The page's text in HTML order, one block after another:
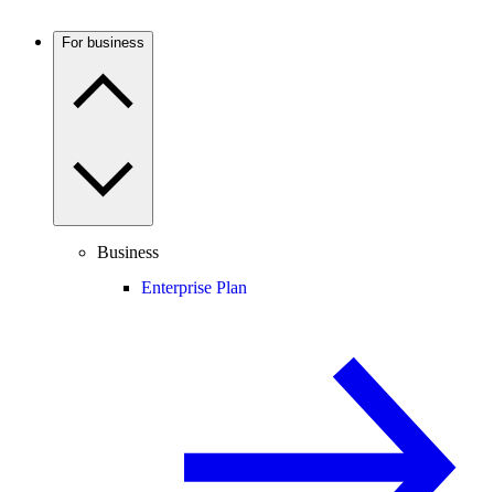
For business
Business
Enterprise Plan